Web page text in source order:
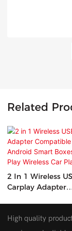
Related
2 In 1 Wireless
Carplay Adapter
And Play
High quality